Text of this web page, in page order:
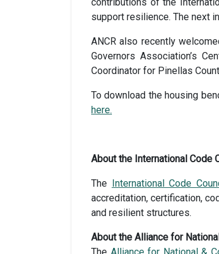
support resilience. The next
ANCR also recently
Governors Association’s
Coordinator for Pinellas
To download the housing
here.
About the International Code
The International Code
accreditation, certification,
and resilient structures.
About the Alliance for